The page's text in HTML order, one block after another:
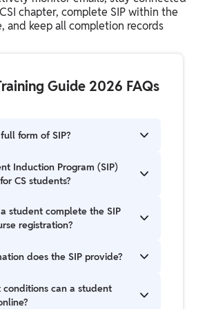
chapter, complete SIP within the
and keep all completion records
Guide 2026 FAQs
form of SIP?
Student Induction Programme.
Induction Program (SIP)
CS students?
Induction Program (SIP) is a
for all students who have
student complete the SIP
registration?
mandatorily required to complete
one-day program.
does the SIP provide?
comprehensive information on
involves, available career
conditions can a student